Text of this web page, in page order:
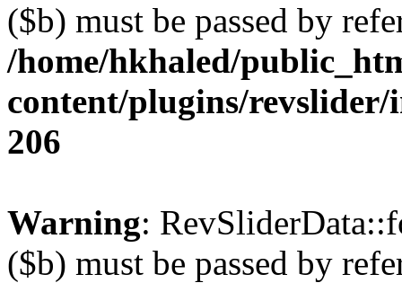
($b) must be passed by
/home/hkhaled/
content/plugins/revslider/
206
Warning:
($b) must be passed by